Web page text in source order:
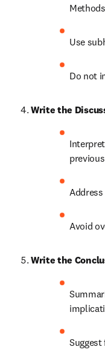
Use
Do not
Write the
Avoid
Write the